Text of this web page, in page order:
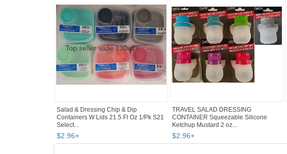
Salad & Dressing Chip & Dip
Containers W Lids 21.5 Fl Oz 1/Pk S21
Select...
$2.96+
TRAVEL SALAD DRESSING
CONTAINER Squeezable Silicone
Ketchup Mustard 2 oz...
$2.96+